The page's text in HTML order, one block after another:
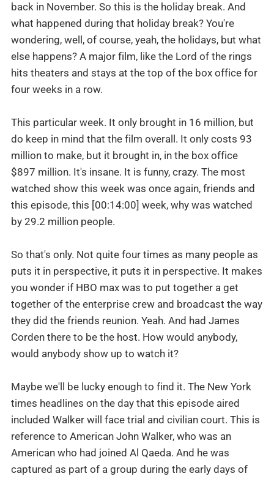
back in November. So this is the holiday break. And
what happened during that holiday break? You're
wondering, well, of course, yeah, the holidays, but what
else happens? A major film, like the Lord of the rings
hits theaters and stays at the top of the box office for
four weeks in a row.
This particular week. It only brought in 16 million, but
do keep in mind that the film overall. It only costs 93
million to make, but it brought in, in the box office
$897 million. It's insane. It is funny, crazy. The most
watched show this week was once again, friends and
this episode, this [00:14:00] week, why was watched
by 29.2 million people.
So that's only. Not quite four times as many people as
puts it in perspective, it puts it in perspective. It makes
you wonder if HBO max was to put together a get
together of the enterprise crew and broadcast the way
they did the friends reunion. Yeah. And had James
Corden there to be the host. How would anybody,
would anybody show up to watch it?
Maybe we'll be lucky enough to find it. The New York
times headlines on the day that this episode aired
included Walker will face trial and civilian court. This is
reference to American John Walker, who was an
American who had joined Al Qaeda. And he was
captured as part of a group during the early days of